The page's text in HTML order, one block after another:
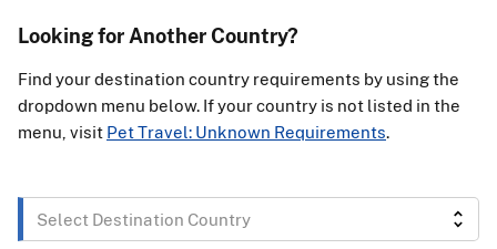
Looking for Another Country?
Find your destination country requirements by using the
dropdown menu below. If your country is not listed in the
menu, visit Pet Travel: Unknown Requirements.
Select
Destination